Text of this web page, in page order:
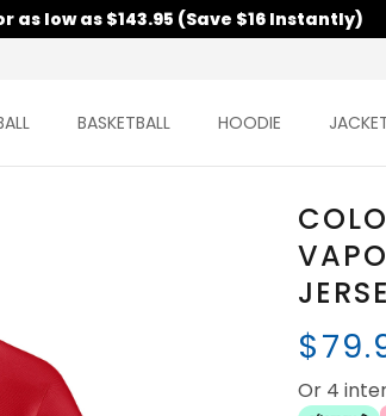
as low as $143.95 (Save $16 Instantly)
BASKETBALL HOODIE
Or 4